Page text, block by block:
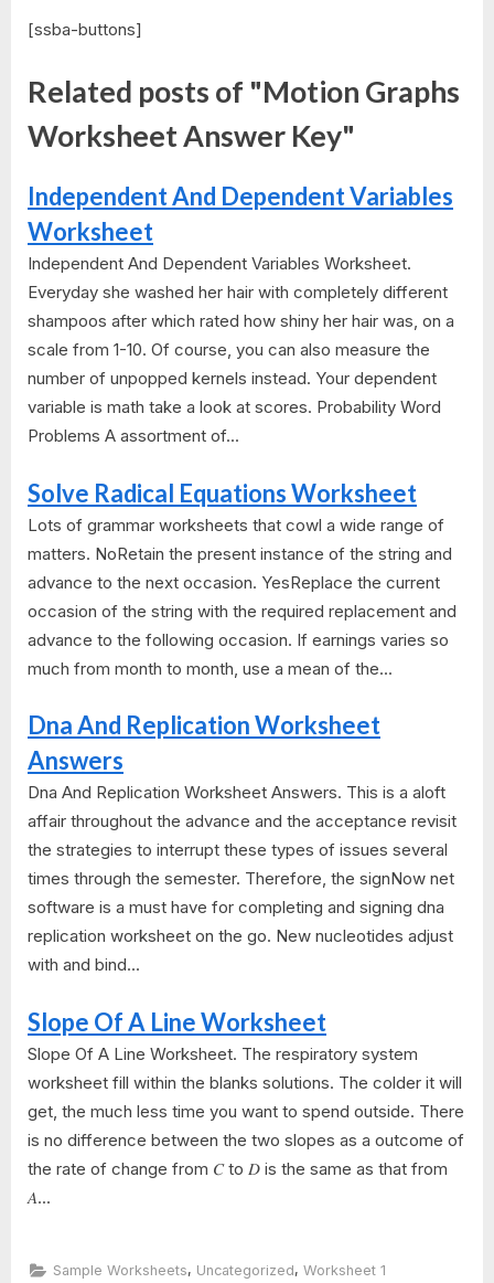
[ssba-buttons]
Related posts of "Motion Graphs
Worksheet Answer Key"
Independent And Dependent Variables
Worksheet
Independent And Dependent Variables Worksheet.
Everyday she washed her hair with completely different
shampoos after which rated how shiny her hair was, on a
scale from 1-10. Of course, you can also measure the
number of unpopped kernels instead. Your dependent
variable is math take a look at scores. Probability Word
Problems A assortment of...
Solve Radical Equations Worksheet
Lots of grammar worksheets that cowl a wide range of
matters. NoRetain the present instance of the string and
advance to the next occasion. YesReplace the current
occasion of the string with the required replacement and
advance to the following occasion. If earnings varies so
much from month to month, use a mean of the...
Dna And Replication Worksheet
Answers
Dna And Replication Worksheet Answers. This is a aloft
affair throughout the advance and the acceptance revisit
the strategies to interrupt these types of issues several
times through the semester. Therefore, the signNow net
software is a must have for completing and signing dna
replication worksheet on the go. New nucleotides adjust
with and bind...
Slope Of A Line Worksheet
Slope Of A Line Worksheet. The respiratory system
worksheet fill within the blanks solutions. The colder it will
get, the much less time you want to spend outside. There
is no difference between the two slopes as a outcome of
the rate of change from 𝐶 to 𝐷 is the same as that from
𝐴...
Sample Worksheets, Uncategorized, Worksheet 1